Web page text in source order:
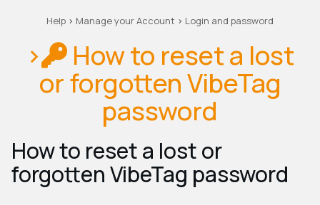
Help > Manage your Account > Login and password
> How to reset a lost
or forgotten VibeTag
password
How to reset a lost or
forgotten VibeTag password